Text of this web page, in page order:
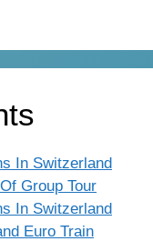
In Switzerland
Group Tour
In Switzerland
Euro Train